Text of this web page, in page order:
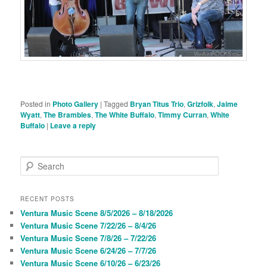
Posted in Photo Gallery |Tagged Bryan Titus Trio,Grizfolk,Jaime
Wyatt,The Brambles,The White Buffalo,Timmy Curran,White
Buffalo | Leave a reply
e
r
h
RECENT POSTS
Ventura Music Scene 8/5/2026 – 8/18/2026
Ventura Music Scene 7/22/26 – 8/4/26
Ventura Music Scene 7/8/26 – 7/22/26
Ventura Music Scene 6/24/26 – 7/7/26
Ventura Music Scene 6/10/26 – 6/23/26